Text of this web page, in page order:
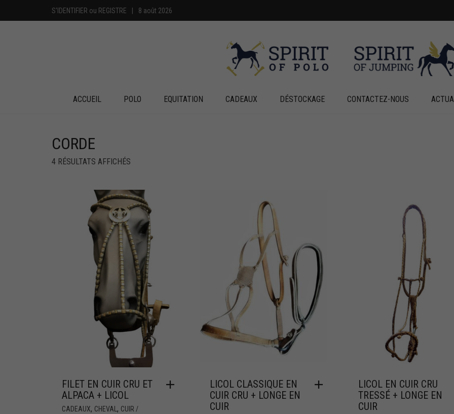
S'IDENTIFIER ou REGISTRE | 8 août 2026
ACCUEIL POLO EQUITATION CADEAUX DÉSTOCKAGE CONTACTEZ-NOUS
CORDE
4 RÉSULTATS AFFICHÉS
FILET EN CUIR CRU ET
ALPACA + LICOL
CADEAUX, CHEVAL , CUIR /
LICOL CLASSIQUE EN
CUIR CRU + LONGE EN
CUIR
LICOL EN CUIR CRU
TRESSÉ + LONGE EN
CUIR